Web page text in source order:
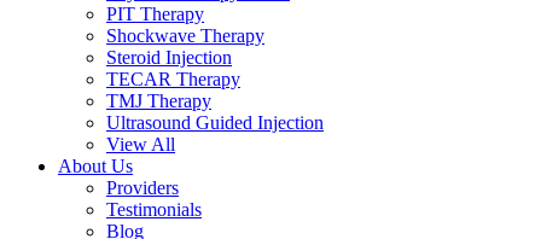
PIT Therapy
Shockwave Therapy​
Steroid Injection
TECAR Therapy
TMJ Therapy
Ultrasound Guided Injection
View All
About Us
Providers
Testimonials
Blog